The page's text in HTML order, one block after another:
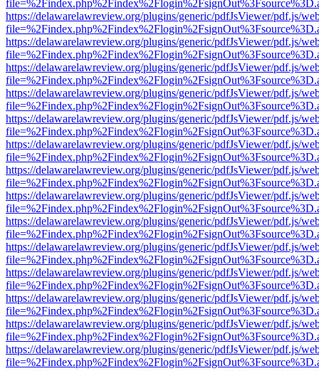
https://delawarelawreview.org/plugins/generic/pdfJsViewer/pdf.js/
https://delawarelawreview.org/plugins/generic/pdfJsViewer/pdf.js/
https://delawarelawreview.org/plugins/generic/pdfJsViewer/pdf.js/
https://delawarelawreview.org/plugins/generic/pdfJsViewer/pdf.js/
https://delawarelawreview.org/plugins/generic/pdfJsViewer/pdf.js/
https://delawarelawreview.org/plugins/generic/pdfJsViewer/pdf.js/
https://delawarelawreview.org/plugins/generic/pdfJsViewer/pdf.js/
https://delawarelawreview.org/plugins/generic/pdfJsViewer/pdf.js/
https://delawarelawreview.org/plugins/generic/pdfJsViewer/pdf.js/
https://delawarelawreview.org/plugins/generic/pdfJsViewer/pdf.js/
https://delawarelawreview.org/plugins/generic/pdfJsViewer/pdf.js/
https://delawarelawreview.org/plugins/generic/pdfJsViewer/pdf.js/
https://delawarelawreview.org/plugins/generic/pdfJsViewer/pdf.js/
https://delawarelawreview.org/plugins/generic/pdfJsViewer/pdf.js/